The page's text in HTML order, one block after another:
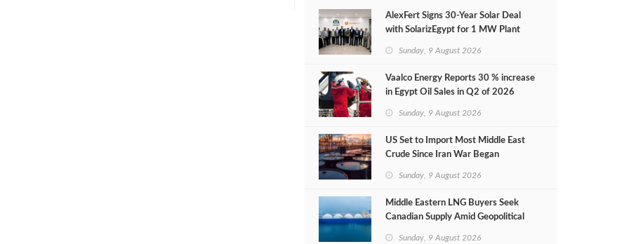
AlexFert Signs 30‑Year Solar Deal
with SolarizEgypt for 1 MW Plant
Sunday, 9 August 2026
Vaalco Energy Reports 30 % increase
in Egypt Oil Sales in Q2 of 2026
Sunday, 9 August 2026
US Set to Import Most Middle East
Crude Since Iran War Began
Sunday, 9 August 2026
Middle Eastern LNG Buyers Seek
Canadian Supply Amid Geopolitical
Sunday, 9 August 2026